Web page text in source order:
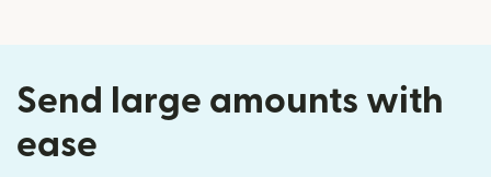
Send large amounts with
ease